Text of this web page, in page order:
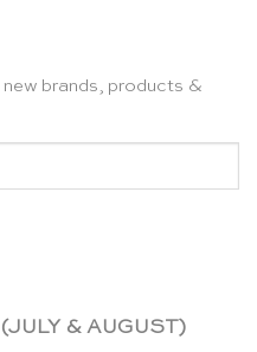
brands, products &
& AUGUST)